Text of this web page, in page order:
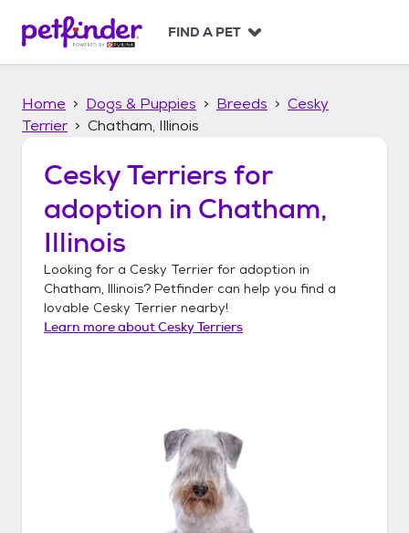
p
FIND A PET
Home Dogs & Puppies Breeds
Cesky
Terrier
Chatham, Illinois
Cesky Terriers for
adoption in Chatham,
Illinois
Looking for a Cesky Terrier for adoption in
Chatham, Illinois? Petfinder can help you find a
lovable Cesky Terrier nearby!
Learn more aboutCesky Terriers